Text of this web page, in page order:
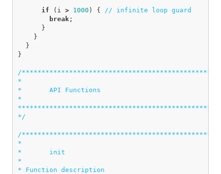
if ( i > 1000 ) {
// infinite loop guard
break ;
}
}
}
}
/
*
*       API Functions
*
*/
/
*
*       init
*
* Function description